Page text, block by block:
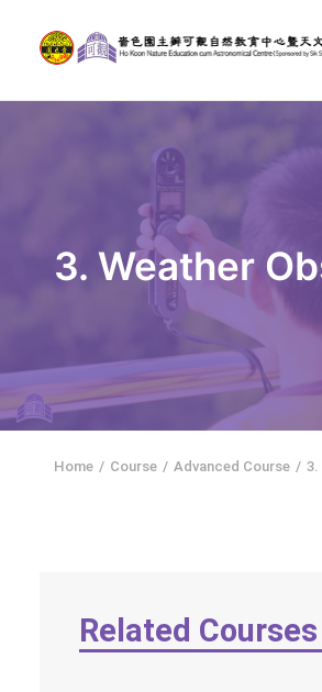
ASTRONOMICAL CENTRE
STORIES OF NATURE
COMPETITIONS/PROJECTS
SEARCH
繁體中文
HOME
3. Weather
Home Course Advanced Course 3.
Related Courses